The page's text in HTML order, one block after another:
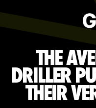
THE
DRILLER
THEIR